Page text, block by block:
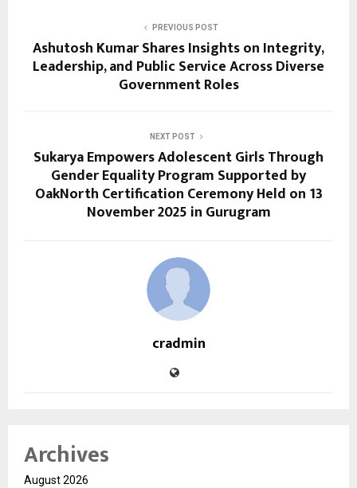
PREVIOUS POST
Ashutosh Kumar Shares Insights on Integrity,
Leadership, and Public Service Across Diverse
Government Roles
NEXT POST
Sukarya Empowers Adolescent Girls Through
Gender Equality Program Supported by
OakNorth Certification Ceremony Held on 13
November 2025 in Gurugram
cradmin
Archives
August 2026